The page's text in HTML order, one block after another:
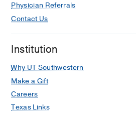
Physician Referrals
Contact Us
Institution
Why UT Southwestern
Make a Gift
Careers
Texas Links